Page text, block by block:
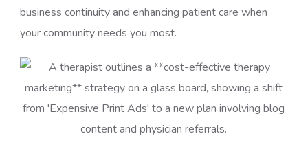
business continuity and enhancing patient care when
your community needs you most.